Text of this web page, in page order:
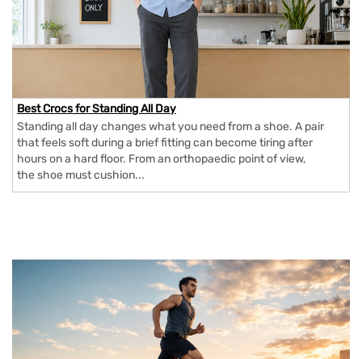
Best Crocs for Standing All Day
Standing all day changes what you need from a shoe. A pair
that feels soft during a brief fitting can become tiring after
hours on a hard floor. From an orthopaedic point of view,
the shoe must cushion...